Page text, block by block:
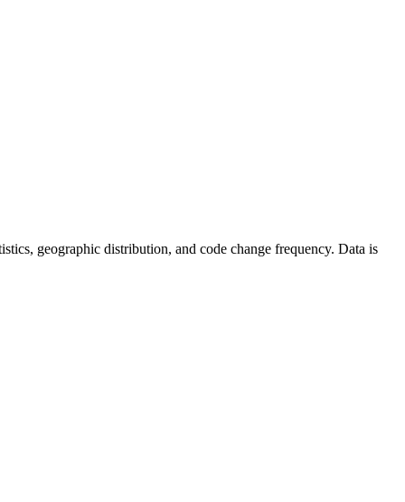
geographic distribution, and code change frequency. Data is